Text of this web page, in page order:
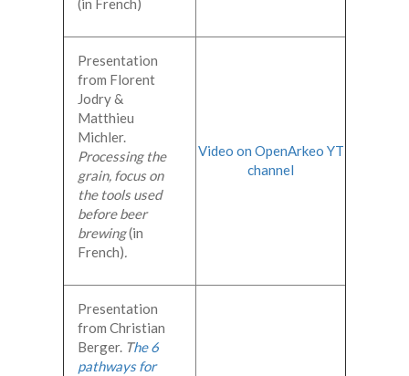
(in French)
Presentation
from Florent
Jodry &
Matthieu
Michler.
Processing the
grain, focus on
the tools used
before beer
brewing(in
French).
Video on OpenArkeo YT
channel
Presentation
from Christian
Berger. The 6
pathways for